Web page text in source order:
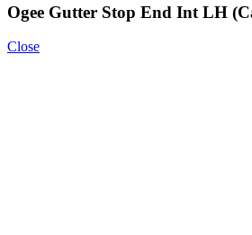
Ogee Gutter Stop End Int LH
Close